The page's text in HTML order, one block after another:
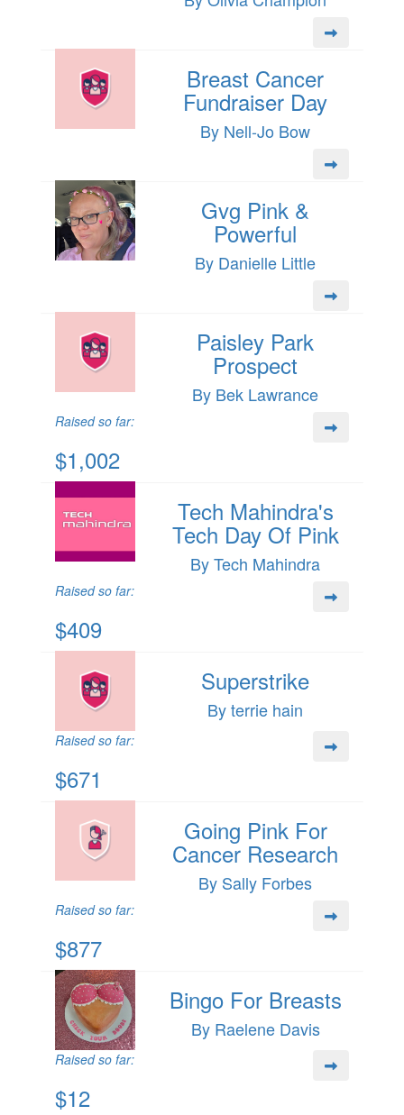
Breast Cancer
Fundraiser Day
By Nell-Jo Bow
Gvg Pink &
Powerful
By Danielle Little
Paisley Park
Prospect
By Bek Lawrance
Raised so far:
$1,002
Tech Mahindra's
Tech Day Of Pink
By Tech Mahindra
Raised so far:
$409
Superstrike
By terrie hain
Raised so far:
$671
Going Pink For
Cancer Research
By Sally Forbes
Raised so far:
$877
Bingo For Breasts
By Raelene Davis
Raised so far:
$12